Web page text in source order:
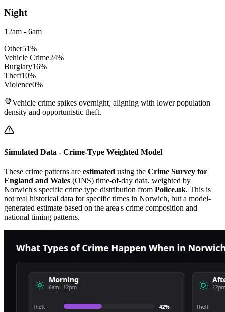
Night
12am - 6am
Other51%
Vehicle Crime24%
Burglary16%
Theft10%
Violence0%
Vehicle crime spikes overnight, aligning with lower population
density and opportunistic theft.
Simulated Data - Crime-Type Weighted Model
These crime patterns are estimated using the Crime Survey for
England and Wales (ONS) time-of-day data, weighted by
Norwich's specific crime type distribution from Police.uk. This is
not real historical data for specific times in Norwich, but a model-
generated estimate based on the area's crime composition and
national timing patterns.